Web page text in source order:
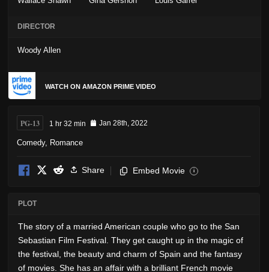
DIRECTOR
Woody Allen
WATCH ON AMAZON PRIME VIDEO
PG-13 1 hr 32 min Jan 28th, 2022
Comedy, Romance
Share Embed Movie i
PLOT
The story of a married American couple who go to the San
Sebastian Film Festival. They get caught up in the magic of
the festival, the beauty and charm of Spain and the fantasy
of movies. She has an affair with a brilliant French movie